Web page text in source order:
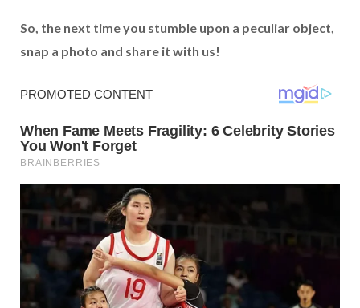
So, the next time you stumble upon a peculiar object,
snap a photo and share it with us!